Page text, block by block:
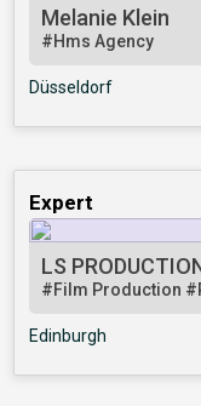
Melanie Klein
#Hms Agency
Düsseldorf
Expert
LS
#Film Production
Edinburgh